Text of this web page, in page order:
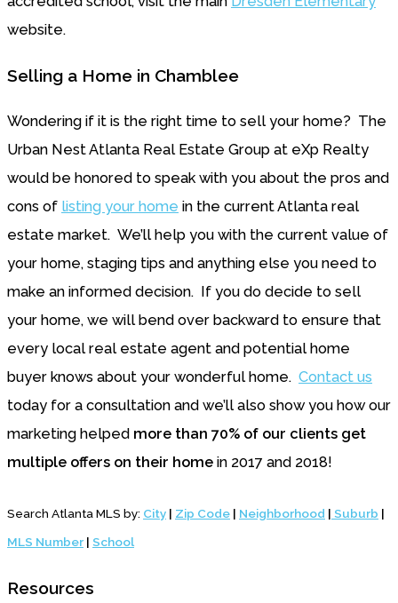
website.
Selling a Home in Chamblee
Wondering if it is the right time to sell your home? The
Urban Nest Atlanta Real Estate Group at eXp Realty
would be honored to speak with you about the pros and
cons of listing your home in the current Atlanta real
estate market. We’ll help you with the current value of
your home, staging tips and anything else you need to
make an informed decision. If you do decide to sell
your home, we will bend over backward to ensure that
every local real estate agent and potential home
buyer knows about your wonderful home. Contact us
today for a consultation and we’ll also show you how our
marketing helped more than 70% of our clients get
multiple offers on their home in 2017 and 2018!
Search Atlanta MLS by: City | Zip Code | Neighborhood | Suburb |
MLS Number | School
Resources